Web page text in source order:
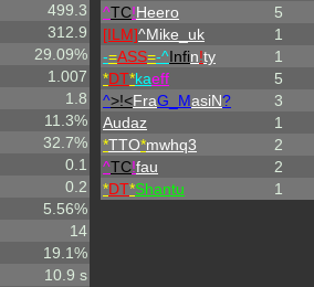
499.3
312.9
29.09%
1.007
1.8
11.3%
32.7%
0.1
0.2
5.56%
14
19.1%
10.9 s
^TC!Heero
5
[ILM]^Mike_uk
1
-=ASS=-^Infin!ty
1
*DT*kaeff
5
^>!<FraG_MasiN?
3
Audaz
1
*TTO*mwhq3
2
^TC!fau
2
*DT*Shantu 1